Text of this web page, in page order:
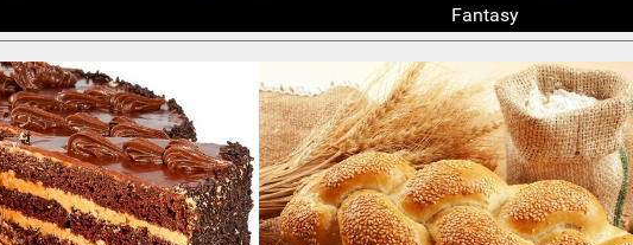
Fantasy